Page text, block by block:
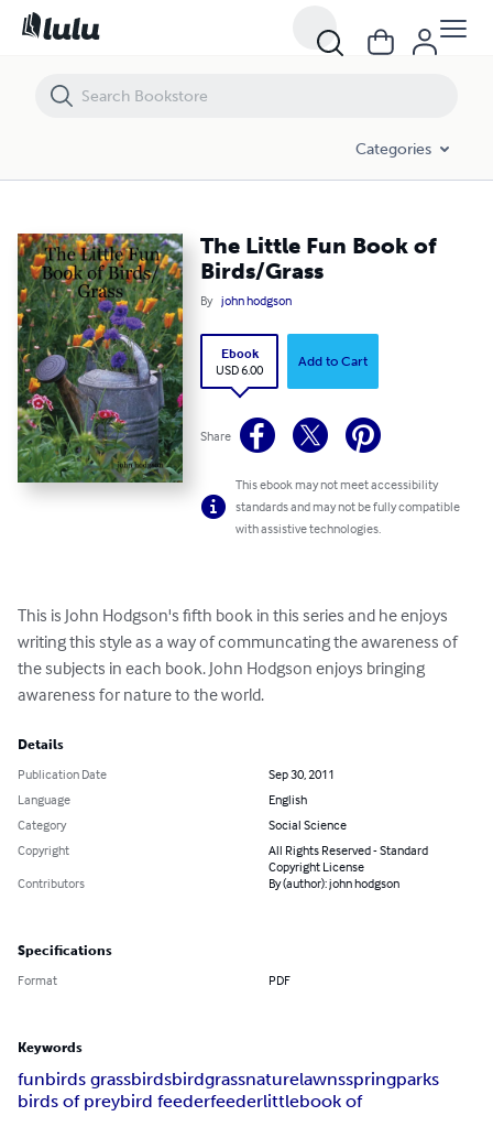
Categories
The Little Fun Book of
Birds/Grass
By john hodgson
Ebook
USD 6.00
Add to Cart
Share
This ebook may not meet accessibility
standards and may not be fully compatible
with assistive technologies.
This is John Hodgson's fifth book in this series and he enjoys
writing this style as a way of communcating the awareness of
the subjects in each book. John Hodgson enjoys bringing
awareness for nature to the world.
Details
Publication Date
Sep 30, 2011
Language
English
Category
Social Science
Copyright
All Rights Reserved - Standard
Copyright License
Contributors
By (author): john hodgson
Specifications
Format PDF
Keywords
funbirds grassbirdsbirdgrassnaturelawnsspringparks
birds of preybird feederfeederlittlebook of
The Little Fun Book of Birds/Grass